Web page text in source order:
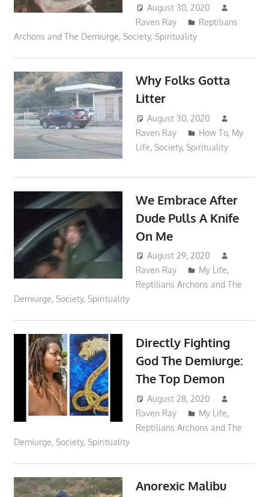
August 30, 2020
Raven Ray
Reptilians
Archons and The Demiurge, Society, Spirituality
Why Folks Gotta
Litter
August 30, 2020
Raven Ray
How To, My
Life,Society,Spirituality
We Embrace After
Dude Pulls A Knife
On Me
August 29, 2020
Raven Ray
My Life,
Reptilians Archons and The
Demiurge, Society, Spirituality
Directly Fighting
God The Demiurge:
The Top Demon
August 28, 2020
Raven Ray
My Life,
Reptilians Archons and The
Demiurge, Society, Spirituality
Anorexic Malibu